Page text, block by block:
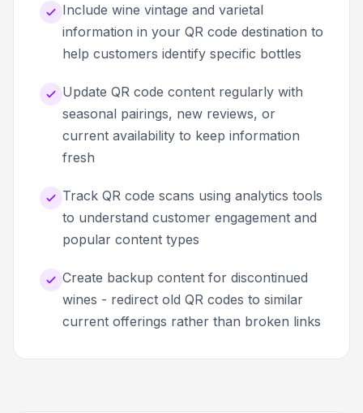
Include wine vintage and varietal
information in your QR code destination to
help customers identify specific bottles
Update QR code content regularly with
seasonal pairings, new reviews, or
current availability to keep information
fresh
Track QR code scans using analytics tools
to understand customer engagement and
popular content types
Create backup content for discontinued
wines - redirect old QR codes to similar
current offerings rather than broken links